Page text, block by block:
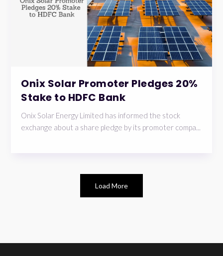
Onix Solar Promoter Pledges 20%
Stake to HDFC Bank
Onix Solar Energy Limited has informed the stock
exchange about a share pledge by its promoter compa...
Load More